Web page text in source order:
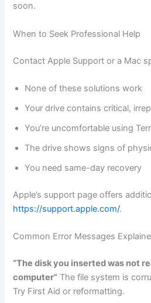
soon.
When to Seek Professional Help
Contact Apple Support or a Mac
None of these solutions work
Your drive contains critical,
You’re uncomfortable using
The drive shows signs of
You need same-day recovery
Apple’s support page offers
https://support.apple.com/.
Common Error Messages
“The disk you inserted was not
computer” The file system is
Try First Aid or reformatting.